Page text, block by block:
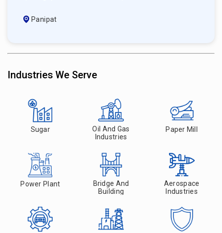
Panipat
Industries We Serve
Sugar
Oil And Gas
Industries
Paper Mill
Power Plant
Bridge And
Building
Aerospace
Industries